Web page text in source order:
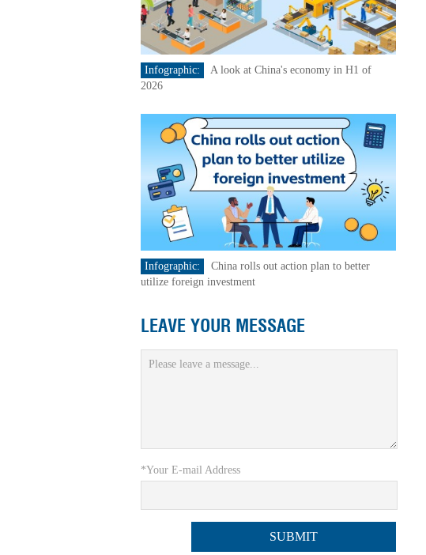
Infographic:
A look at China's economy in H1 of
2026
Infographic:
China rolls out action plan to better
utilize foreign investment
LEAVE YOUR MESSAGE
*Your E-mail Address